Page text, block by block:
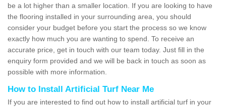
be a lot higher than a smaller location. If you are looking to have
the flooring installed in your surrounding area, you should
consider your budget before you start the process so we know
exactly how much you are wanting to spend. To receive an
accurate price, get in touch with our team today. Just fill in the
enquiry form provided and we will be back in touch as soon as
possible with more information.
How to Install Artificial Turf Near Me
If you are interested to find out how to install artificial turf in your